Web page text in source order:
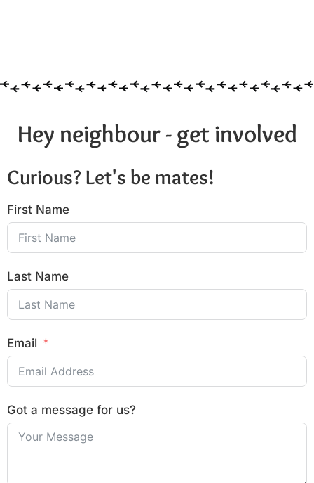
Hey neighbour - get involved
Curious? Let's be mates!
First Name
Last Name
Email
Got a message for us?